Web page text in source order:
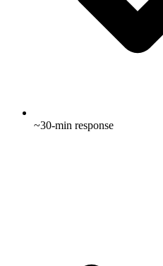
~30-min response